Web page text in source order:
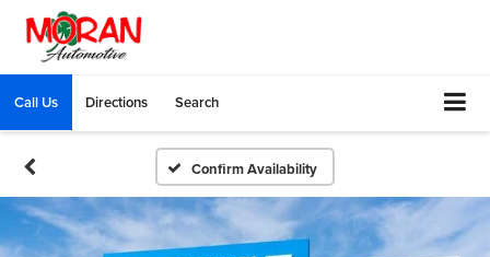
Call Us Directions Search
Confirm Availability